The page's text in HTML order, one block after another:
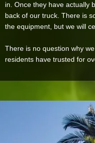
in. Once they have actually
back of our truck. There is
the equipment, but we will
There is no question why
residents have trusted for